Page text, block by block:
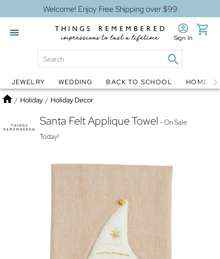
Welcome! Enjoy Free Shipping over $99
Globes Jewelry
Sign In
JEWELRY WEDDING BACK TO SCHOOL HOME
Home
/ Holiday / Holiday Decor
Santa Felt Applique Towel - On Sale
Today!